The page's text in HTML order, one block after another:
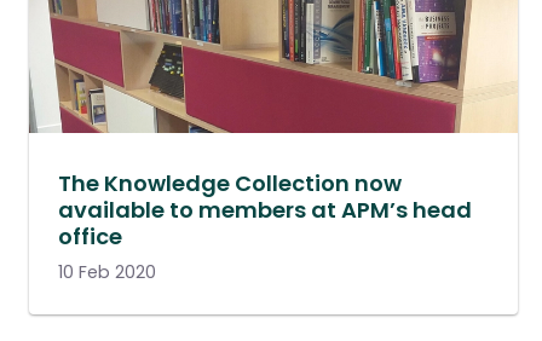
The Knowledge Collection now
available to members at APM’s head
office
10 Feb 2020